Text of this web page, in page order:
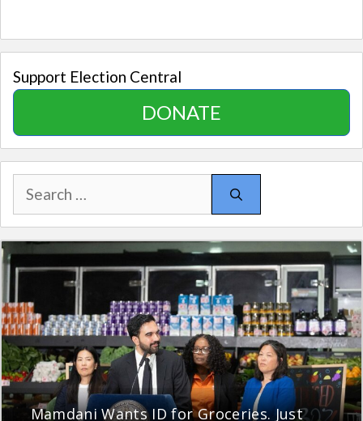
Support Election Central
DONATE
Search
for:
Mamdani Wants ID for Groceries. Just